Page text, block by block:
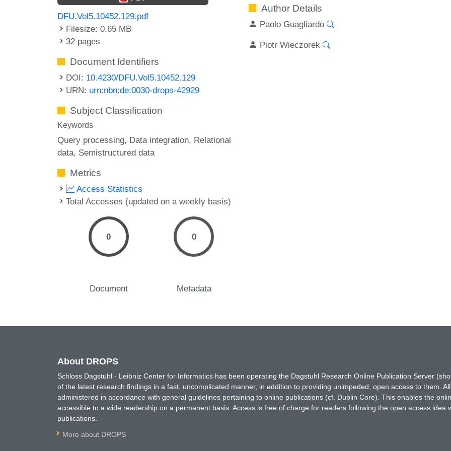
DFU.Vol5.10452.129.pdf
Filesize: 0.65 MB
32 pages
Document Identifiers
DOI: 10.4230/DFU.Vol5.10452.129
URN: urn:nbn:de:0030-drops-42929
Subject Classification
Keywords
Query processing Data integration Relational
data Semistructured data
Metrics
Access Statistics
Total Accesses (updated on a weekly basis)
0
Document
0
Metadata
Author Details
Paolo Guagliardo
Piotr Wieczorek
About DROPS
Schloss Dagstuhl - Leibniz Center for Informatics has been operating the Dagstuhl Research Online Publication Server
of the latest research findings in a fast, uncomplicated manner, in addition to providing unimpeded, open access to them.
administered in accordance with general guidelines pertaining to online publications (cf. Dublin Core). This enables the
accessible to a wide readership on a permanent basis. Access is free of charge for readers following the open access idea
publications.
More about DROPS